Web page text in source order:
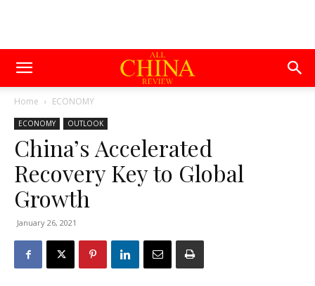
Home ECONOMY
ECONOMY OUTLOOK
China’s Accelerated
Recovery Key to Global
Growth
January 26, 2021